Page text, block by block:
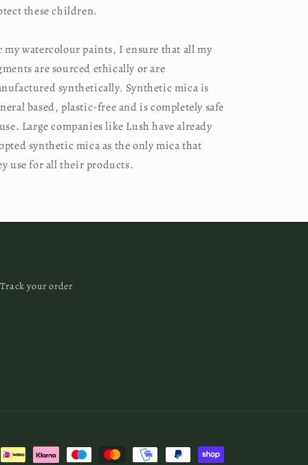
these children.
my watercolour paints, I ensure that all my
are sourced ethically or are
synthetically. Synthetic mica is
based, plastic-free and is completely safe
Large companies like Lush have already
synthetic mica as the only mica that
use for all their products.
Track your order